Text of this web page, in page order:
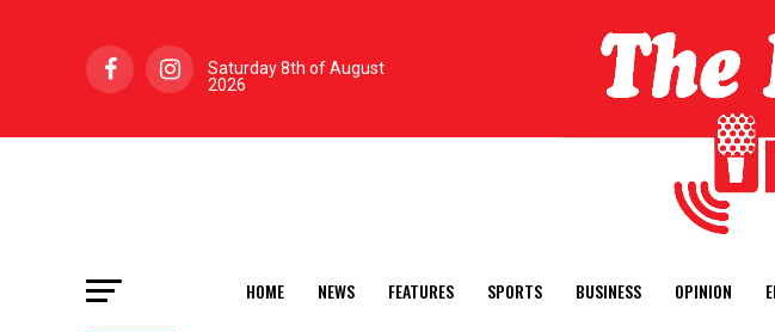
Saturday 8th of August
2026
HOME NEWS FEATURES SPORTS BUSINESS OPINION